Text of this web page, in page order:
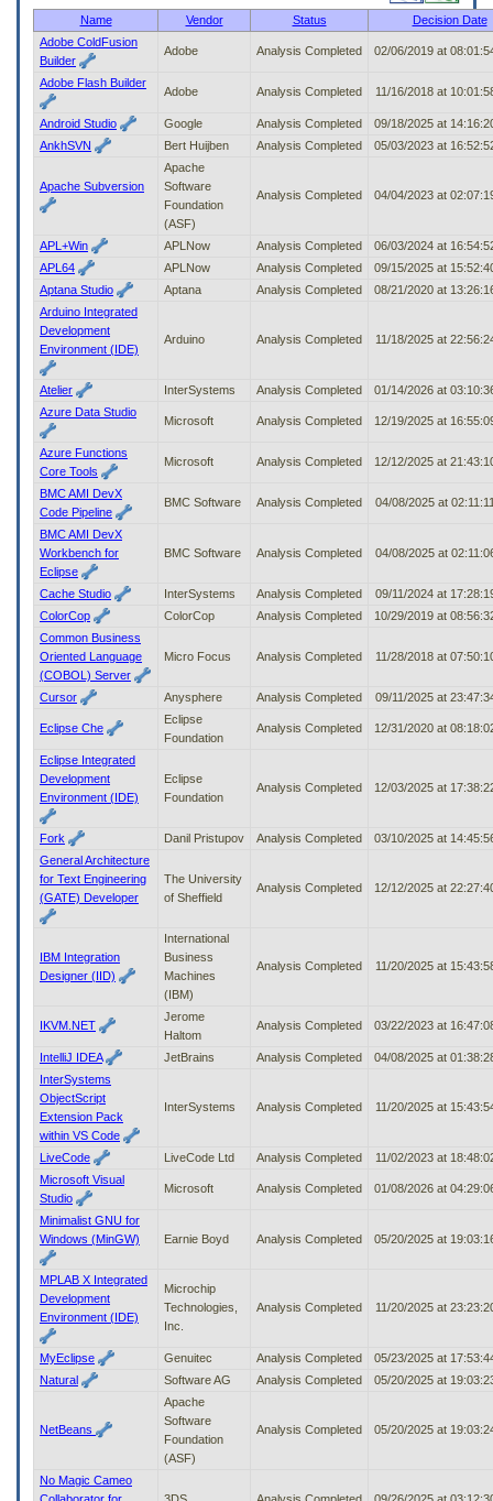
submenu
access/activate
submenu
Name Vendor Status
Decision Date
Adobe ColdFusion
Builder
Adobe Analysis Completed 02/06/2019 at
Adobe Flash Builder
Adobe Analysis Completed 11/16/2018 at
Android Studio Google Analysis Completed
09/18/2025 at
AnkhSVN
Bert Huijben Analysis Completed 05/03/2023 at
Apache Subversion
Apache
Software
Foundation
(ASF)
Analysis Completed 04/04/2023 at
APL+Win APLNow Analysis Completed
06/03/2024 at
APL64
APLNow Analysis Completed
09/15/2025 at
Aptana Studio
Aptana Analysis Completed
08/21/2020 at
Arduino Integrated
Development
Environment (IDE)
Arduino Analysis Completed 11/18/2025 at
Atelier InterSystems Analysis Completed
01/14/2026 at
Azure Data Studio
Microsoft Analysis Completed 12/19/2025 at
Azure Functions
Core Tools
Microsoft Analysis Completed 12/12/2025 at
BMC AMI DevX
Code Pipeline
BMC Software Analysis Completed 04/08/2025 at
BMC AMI DevX
Workbench for
Eclipse
BMC Software Analysis Completed 04/08/2025 at
Cache Studio InterSystems Analysis Completed
09/11/2024 at
ColorCop
ColorCop Analysis Completed
10/29/2019 at
Common Business
Oriented Language
(COBOL) Server
Micro Focus Analysis Completed 11/28/2018 at
Cursor Anysphere Analysis Completed 09/11/2025 at
Eclipse Che
Eclipse
Foundation
Analysis Completed 12/31/2020 at
Eclipse Integrated
Development
Environment (IDE)
Eclipse
Foundation
Analysis Completed 12/03/2025 at
Fork Danil Pristupov Analysis Completed
03/10/2025 at
General Architecture
for Text Engineering
(GATE) Developer
The University
of Sheffield
Analysis Completed 12/12/2025 at
IBM Integration
Designer (IID)
International
Business
Machines
(IBM)
Analysis Completed 11/20/2025 at
IKVM.NET
Jerome
Haltom
Analysis Completed 03/22/2023 at
IntelliJ IDEA JetBrains Analysis Completed
04/08/2025 at
InterSystems
ObjectScript
Extension Pack
within VS Code
InterSystems Analysis Completed 11/20/2025 at
LiveCode LiveCode Ltd Analysis Completed
11/02/2023 at
Microsoft Visual
Studio
Microsoft Analysis Completed 01/08/2026 at
Minimalist GNU for
Windows (MinGW)
Earnie Boyd Analysis Completed 05/20/2025 at
MPLAB X Integrated
Development
Environment (IDE)
Microchip
Technologies,
Inc.
Analysis Completed 11/20/2025 at
MyEclipse Genuitec Analysis Completed
05/23/2025 at
Natural
Software AG Analysis Completed 05/20/2025 at
NetBeans
Apache
Software
Foundation
(ASF)
Analysis Completed 05/20/2025 at
No Magic Cameo